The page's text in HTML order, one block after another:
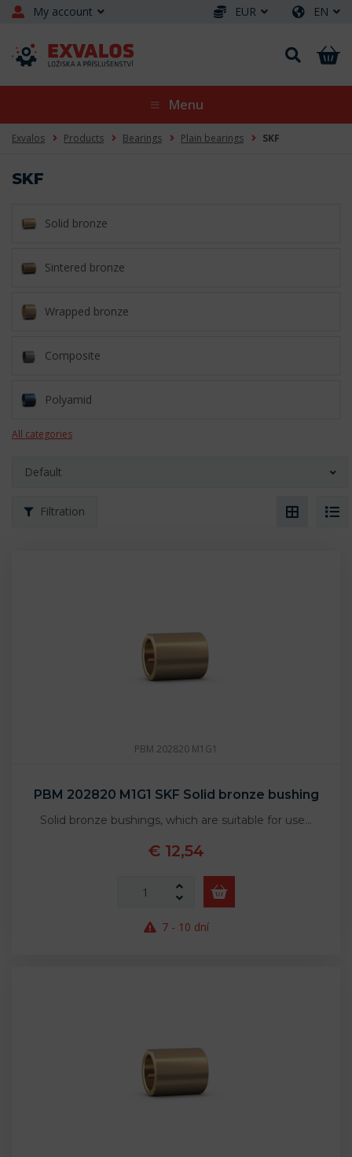
My account EUR EN
Menu
Exvalos Products Bearings Plain bearings SKF
SKF
Solid bronze
Sintered bronze
Wrapped bronze
Composite
Polyamid
All categories
Default
Filtration
PBM 202820 M1G1
PBM 202820 M1G1 SKF Solid bronze bushing
Solid bronze bushings, which are suitable for use…
€ 12,54
7 - 10 dní